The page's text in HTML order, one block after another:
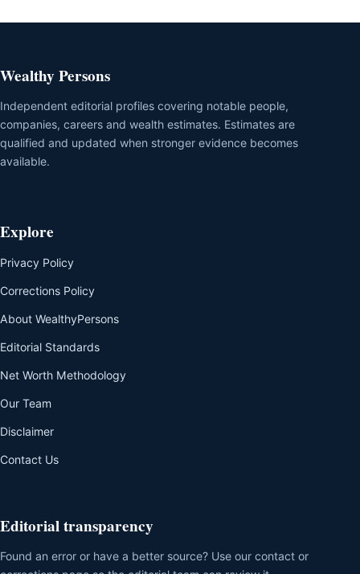
Wealthy Persons
Independent editorial profiles covering notable people,
companies, careers and wealth estimates. Estimates are
qualified and updated when stronger evidence becomes
available.
Explore
Privacy Policy
Corrections Policy
About WealthyPersons
Editorial Standards
Net Worth Methodology
Our Team
Disclaimer
Contact Us
Editorial transparency
Found an error or have a better source? Use our contact or